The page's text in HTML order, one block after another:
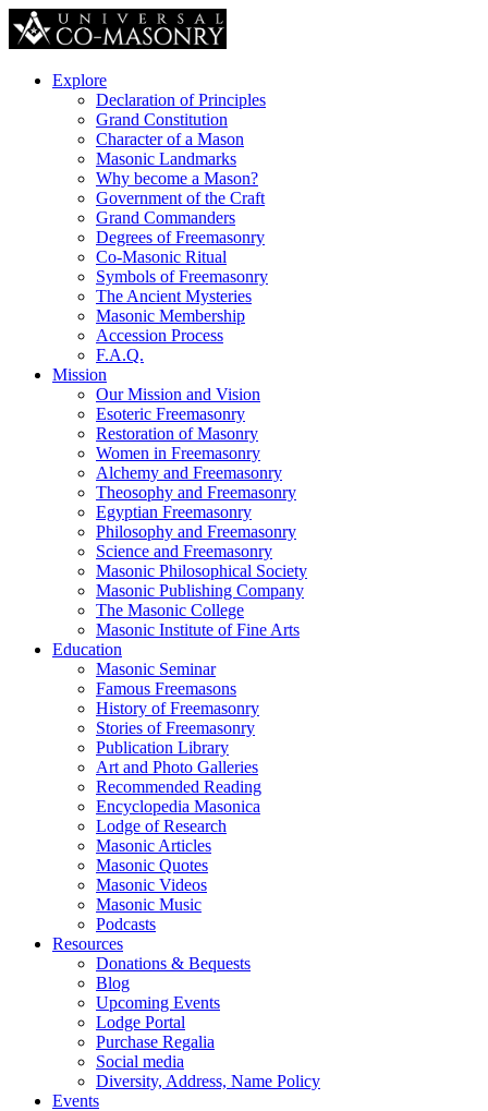
Explore
Declaration of Principles
Grand Constitution
Character of a Mason
Masonic Landmarks
Why become a Mason?
Government of the Craft
Grand Commanders
Degrees of Freemasonry
Co-Masonic Ritual
Symbols of Freemasonry
The Ancient Mysteries
Masonic Membership
Accession Process
F.A.Q.
Mission
Our Mission and Vision
Esoteric Freemasonry
Restoration of Masonry
Women in Freemasonry
Alchemy and Freemasonry
Theosophy and Freemasonry
Egyptian Freemasonry
Philosophy and Freemasonry
Science and Freemasonry
Masonic Philosophical Society
Masonic Publishing Company
The Masonic College
Masonic Institute of Fine Arts
Education
Masonic Seminar
Famous Freemasons
History of Freemasonry
Stories of Freemasonry
Publication Library
Art and Photo Galleries
Recommended Reading
Encyclopedia Masonica
Lodge of Research
Masonic Articles
Masonic Quotes
Masonic Videos
Masonic Music
Podcasts
Resources
Donations & Bequests
Blog
Upcoming Events
Lodge Portal
Purchase Regalia
Social media
Diversity, Address, Name Policy
Events